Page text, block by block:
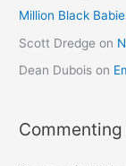
Million Black
Scott Dredge on
Dean Dubois on